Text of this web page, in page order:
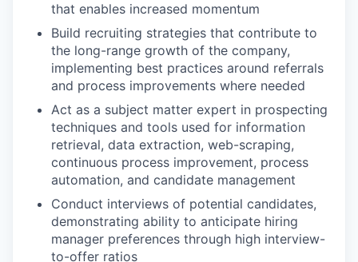
that enables increased momentum
Build recruiting strategies that contribute to
the long-range growth of the company,
implementing best practices around referrals
and process improvements where needed
Act as a subject matter expert in prospecting
techniques and tools used for information
retrieval, data extraction, web-scraping,
continuous process improvement, process
automation, and candidate management
Conduct interviews of potential candidates,
demonstrating ability to anticipate hiring
manager preferences through high interview-
to-offer ratios